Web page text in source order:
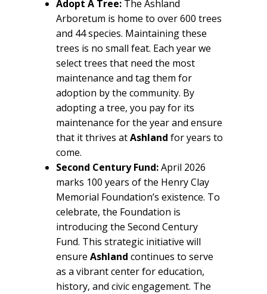
Adopt A Tree: The Ashland
Arboretum is home to over 600 trees
and 44 species. Maintaining these
trees is no small feat. Each year we
select trees that need the most
maintenance and tag them for
adoption by the community. By
adopting a tree, you pay for its
maintenance for the year and ensure
that it thrives atAshland for years to
come.
Second Century Fund:April 2026
marks 100 years of the Henry Clay
Memorial Foundation’s existence. To
celebrate, the Foundation is
introducing the Second Century
Fund. This strategic initiative will
ensure Ashland continues to serve
as a vibrant center for education,
history, and civic engagement. The